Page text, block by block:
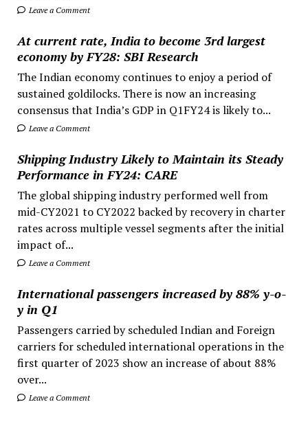
Leave a Comment
At current rate, India to become 3rd largest
economy by FY28: SBI Research
The Indian economy continues to enjoy a period of
sustained goldilocks. There is now an increasing
consensus that India’s GDP in Q1FY24 is likely to...
Leave a Comment
Shipping Industry Likely to Maintain its Steady
Performance in FY24: CARE
The global shipping industry performed well from
mid-CY2021 to CY2022 backed by recovery in charter
rates across multiple vessel segments after the initial
impact of...
Leave a Comment
International passengers increased by 88% y-o-
y in Q1
Passengers carried by scheduled Indian and Foreign
carriers for scheduled international operations in the
first quarter of 2023 show an increase of about 88%
over...
Leave a Comment